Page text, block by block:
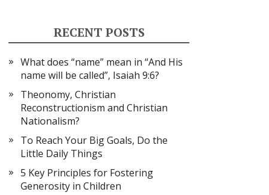
RECENT POSTS
What does “name” mean in “And His
name will be called”, Isaiah 9:6?
Theonomy, Christian
Reconstructionism and Christian
Nationalism?
To Reach Your Big Goals, Do the
Little Daily Things
5 Key Principles for Fostering
Generosity in Children